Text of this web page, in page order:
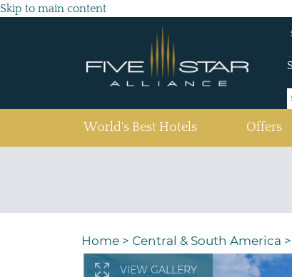
Skip to main content
World's Best Hotels Offers
Home > Central & South America >
VIEW GALLERY